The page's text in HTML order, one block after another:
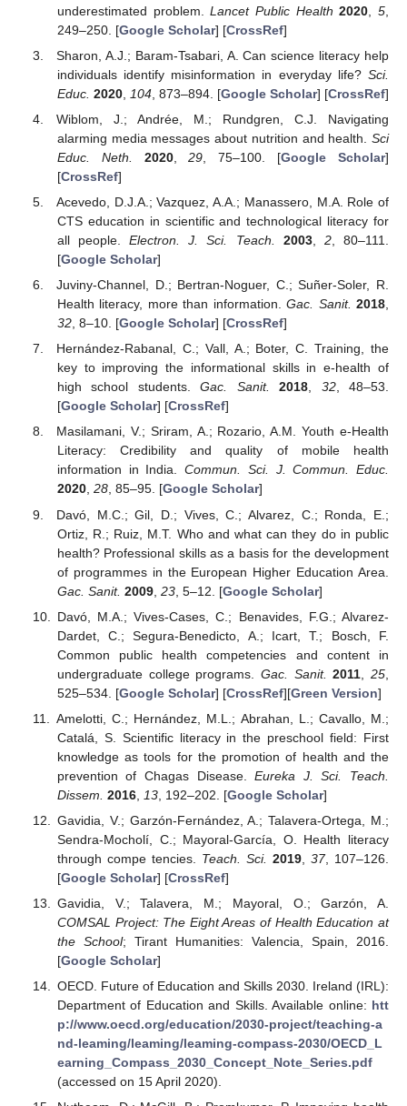
underestimated problem.Lancet Public Health 2020 ,5
249–250. [Google Scholar] [CrossRef]
Sharon, A.J.; Baram-Tsabari, A. Can science literacy help
individuals identify misinformation in everyday life? Sci.
Educ. 2020, 104, 873–894. [Google Scholar] [CrossRef]
Wiblom, J.; Andrée, M.; Rundgren, C.J. Navigating
alarming media messages about nutrition and health. Sci
Educ. Neth.
2020,29 , 75–100. [Google Scholar]
[CrossRef]
Acevedo, D.J.A.; Vazquez, A.A.; Manassero, M.A. Role of
CTS education in scientific and technological literacy for
all people.Electron. J. Sci. Teach. 2003, 2, 80–111.
[Google Scholar]
Juviny-Channel, D.; Bertran-Noguer, C.; Suñer-Soler, R.
Health literacy, more than information.Gac. Sanit. 2018,
32, 8–10. [Google Scholar] [CrossRef]
Hernández-Rabanal, C.; Vall, A.; Boter, C. Training, the
key to improving the informational skills in e-health of
high school students.Gac. Sanit. 2018, 32, 48–53.
[Google Scholar] [CrossRef]
Masilamani, V.; Sriram, A.; Rozario, A.M. Youth e-Health
Literacy: Credibility and quality of mobile health
information in India.Commun. Sci. J. Commun. Educ.
2020, 28, 85–95. [Google Scholar]
Davó, M.C.; Gil, D.; Vives, C.; Alvarez, C.; Ronda, E.;
Ortiz, R.; Ruiz, M.T. Who and what can they do in public
health? Professional skills as a basis for the development
of programmes in the European Higher Education Area.
Gac. Sanit. 2009, 23, 5–12. [Google Scholar]
Davó, M.A.; Vives-Cases, C.; Benavides, F.G.; Alvarez-
Dardet, C.; Segura-Benedicto, A.; Icart, T.; Bosch, F.
Common public health competencies and content in
undergraduate college programs. Gac. Sanit. 2011 ,25
525–534. [Google Scholar] [CrossRef][Green Version]
Amelotti, C.; Hernández, M.L.; Abrahan, L.; Cavallo, M.;
Catalá, S. Scientific literacy in the preschool field: First
knowledge as tools for the promotion of health and the
prevention of Chagas Disease.Eureka J. Sci. Teach.
Dissem. 2016, 13, 192–202. [Google Scholar]
Gavidia, V.; Garzón-Fernández, A.; Talavera-Ortega, M.;
Sendra-Mocholí, C.; Mayoral-García, O. Health literacy
through compe tencies. Teach. Sci. 2019, 37, 107–126.
[Google Scholar] [CrossRef]
Gavidia, V.; Talavera, M.; Mayoral, O.; Garzón, A.
COMSAL Project: The Eight Areas of Health Education at
the School; Tirant Humanities: Valencia, Spain, 2016.
[Google Scholar]
OECD. Future of Education and Skills 2030. Ireland (IRL):
Department of Education and Skills. Available online: htt
p://www.oecd.org/education/2030-project/teaching-a
nd-leaming/leaming/leaming-compass-2030/OECD_L
earning_Compass_2030_Concept_Note_Series.pdf
(accessed on 15 April 2020).